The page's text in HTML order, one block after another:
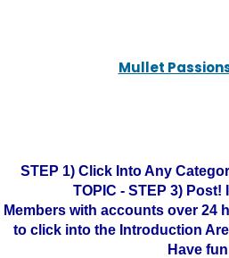
Mullet
STEP 1) Click Into Any
TOPIC - STEP 3)
Members with accounts over 24
to click into the Introduction
Have